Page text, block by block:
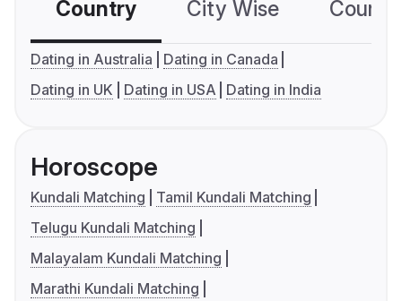
Country City Wise
Dating in Australia
Dating in Canada
Dating in UK
Dating in USA Dating in India
Horoscope
Kundali Matching
Tamil Kundali Matching
Telugu Kundali Matching
Malayalam Kundali Matching
Marathi Kundali Matching